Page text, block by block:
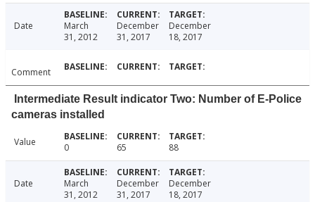
Date
March
31, 2012
December
31, 2017
December
18, 2017
Comment
Intermediate Result indicator Two: Number of E-Police
cameras installed
Value 0 65 88
Date
March
31, 2012
December
31, 2017
December
18, 2017